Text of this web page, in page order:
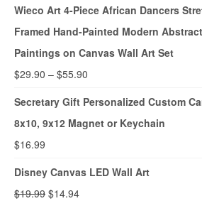
Wieco Art 4-Piece African Dancers
Framed Hand-Painted Modern
Paintings on Canvas Wall Art Set
$29.90 – $55.90
Secretary Gift Personalized Custom
8x10, 9x12 Magnet or Keychain
$16.99
Disney Canvas LED Wall Art
$19.99 $14.94